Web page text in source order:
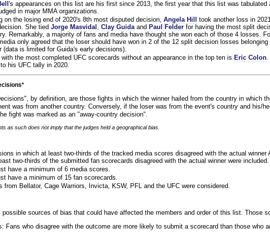
's appearances on this list are his first since 2013, the first year that this list was tabulated
in major MMA organizations.
on the losing end of 2020's 8th most disputed decision, Angela Hill
took another loss in
She tied Jorge Masvidal Clay Guidaand Paul Felderfor having the most split
Remarkably, a majority of fans and media have thought she won each of those 4 losses.
only agreed that the loser should have won in 2 of the 12 split decision losses belonging
(data is limited for Guida's early decisions).
with the most completed UFC scorecards without an appearance in the top ten is Eric Colon.
his UFC tally in 2020.
by definition, are those fights in which the winner hailed from the country in which
was from another country. Conversely, if the loser was from the event's country and his/
fight was marked as an "away-country decision".
as such does not imply that the judges held a geographical bias.
in which at least two-thirds of the tracked media scores disagreed with the actual winner
two-thirds of the submitted fan scorecards disagreed with the actual winner were included.
have a minimum of 6 media scores.
have a minimum of 15 fan scorecards.
from Bellator, Cage Warriors, Invicta, KSW, PFL and the UFC were considered.
possible sources of bias that could have affected the members and order of this list. Those
Fans who disagree with the outcome are more likely to submit a scorecard than those who